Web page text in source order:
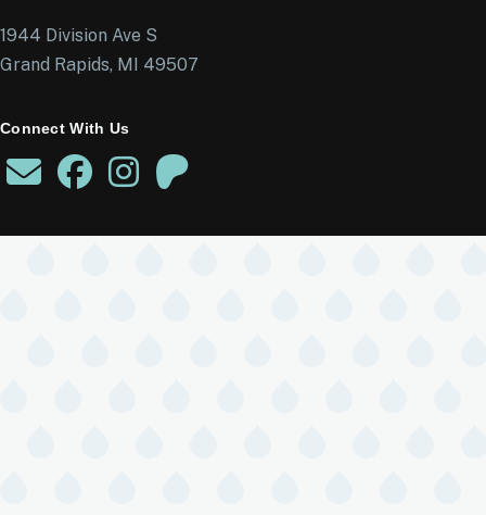
1944 Division Ave S
Grand Rapids, MI 49507
Connect With Us